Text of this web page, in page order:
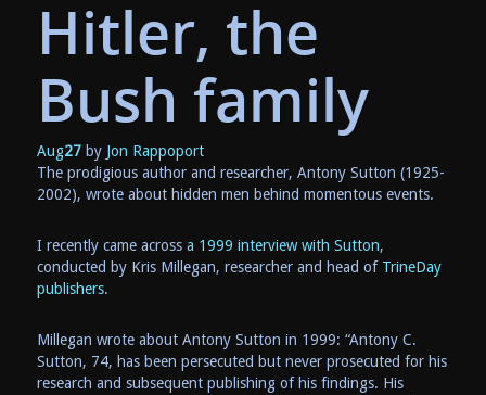
Hitler, the
Bush family
Aug27 by Jon Rappoport
The prodigious author and researcher, Antony Sutton (1925-
2002), wrote about hidden men behind momentous events.
I recently came across a 1999 interview with Sutton,
conducted by Kris Millegan, researcher and head of TrineDay
publishers.
Millegan wrote about Antony Sutton in 1999: “Antony C.
Sutton, 74, has been persecuted but never prosecuted for his
research and subsequent publishing of his findings. His